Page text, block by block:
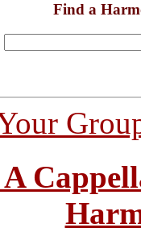
Find a